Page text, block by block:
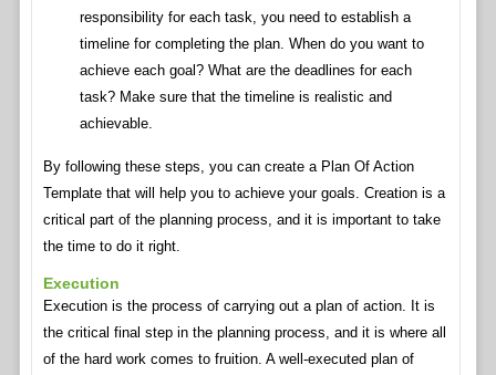
responsibility for each task, you need to establish a
timeline for completing the plan. When do you want to
achieve each goal? What are the deadlines for each
task? Make sure that the timeline is realistic and
achievable.
By following these steps, you can create a Plan Of Action
Template that will help you to achieve your goals. Creation is a
critical part of the planning process, and it is important to take
the time to do it right.
Execution
Execution is the process of carrying out a plan of action. It is
the critical final step in the planning process, and it is where all
of the hard work comes to fruition. A well-executed plan of